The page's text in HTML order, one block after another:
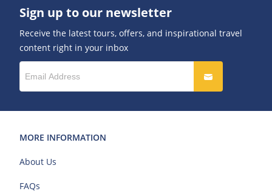
Sign up to our newsletter
Receive the latest tours, offers, and inspirational travel
content right in your inbox
MORE INFORMATION
About Us
FAQs